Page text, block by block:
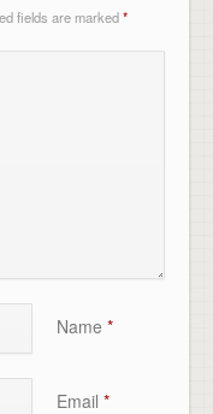
fields are marked*
Name *
Email *